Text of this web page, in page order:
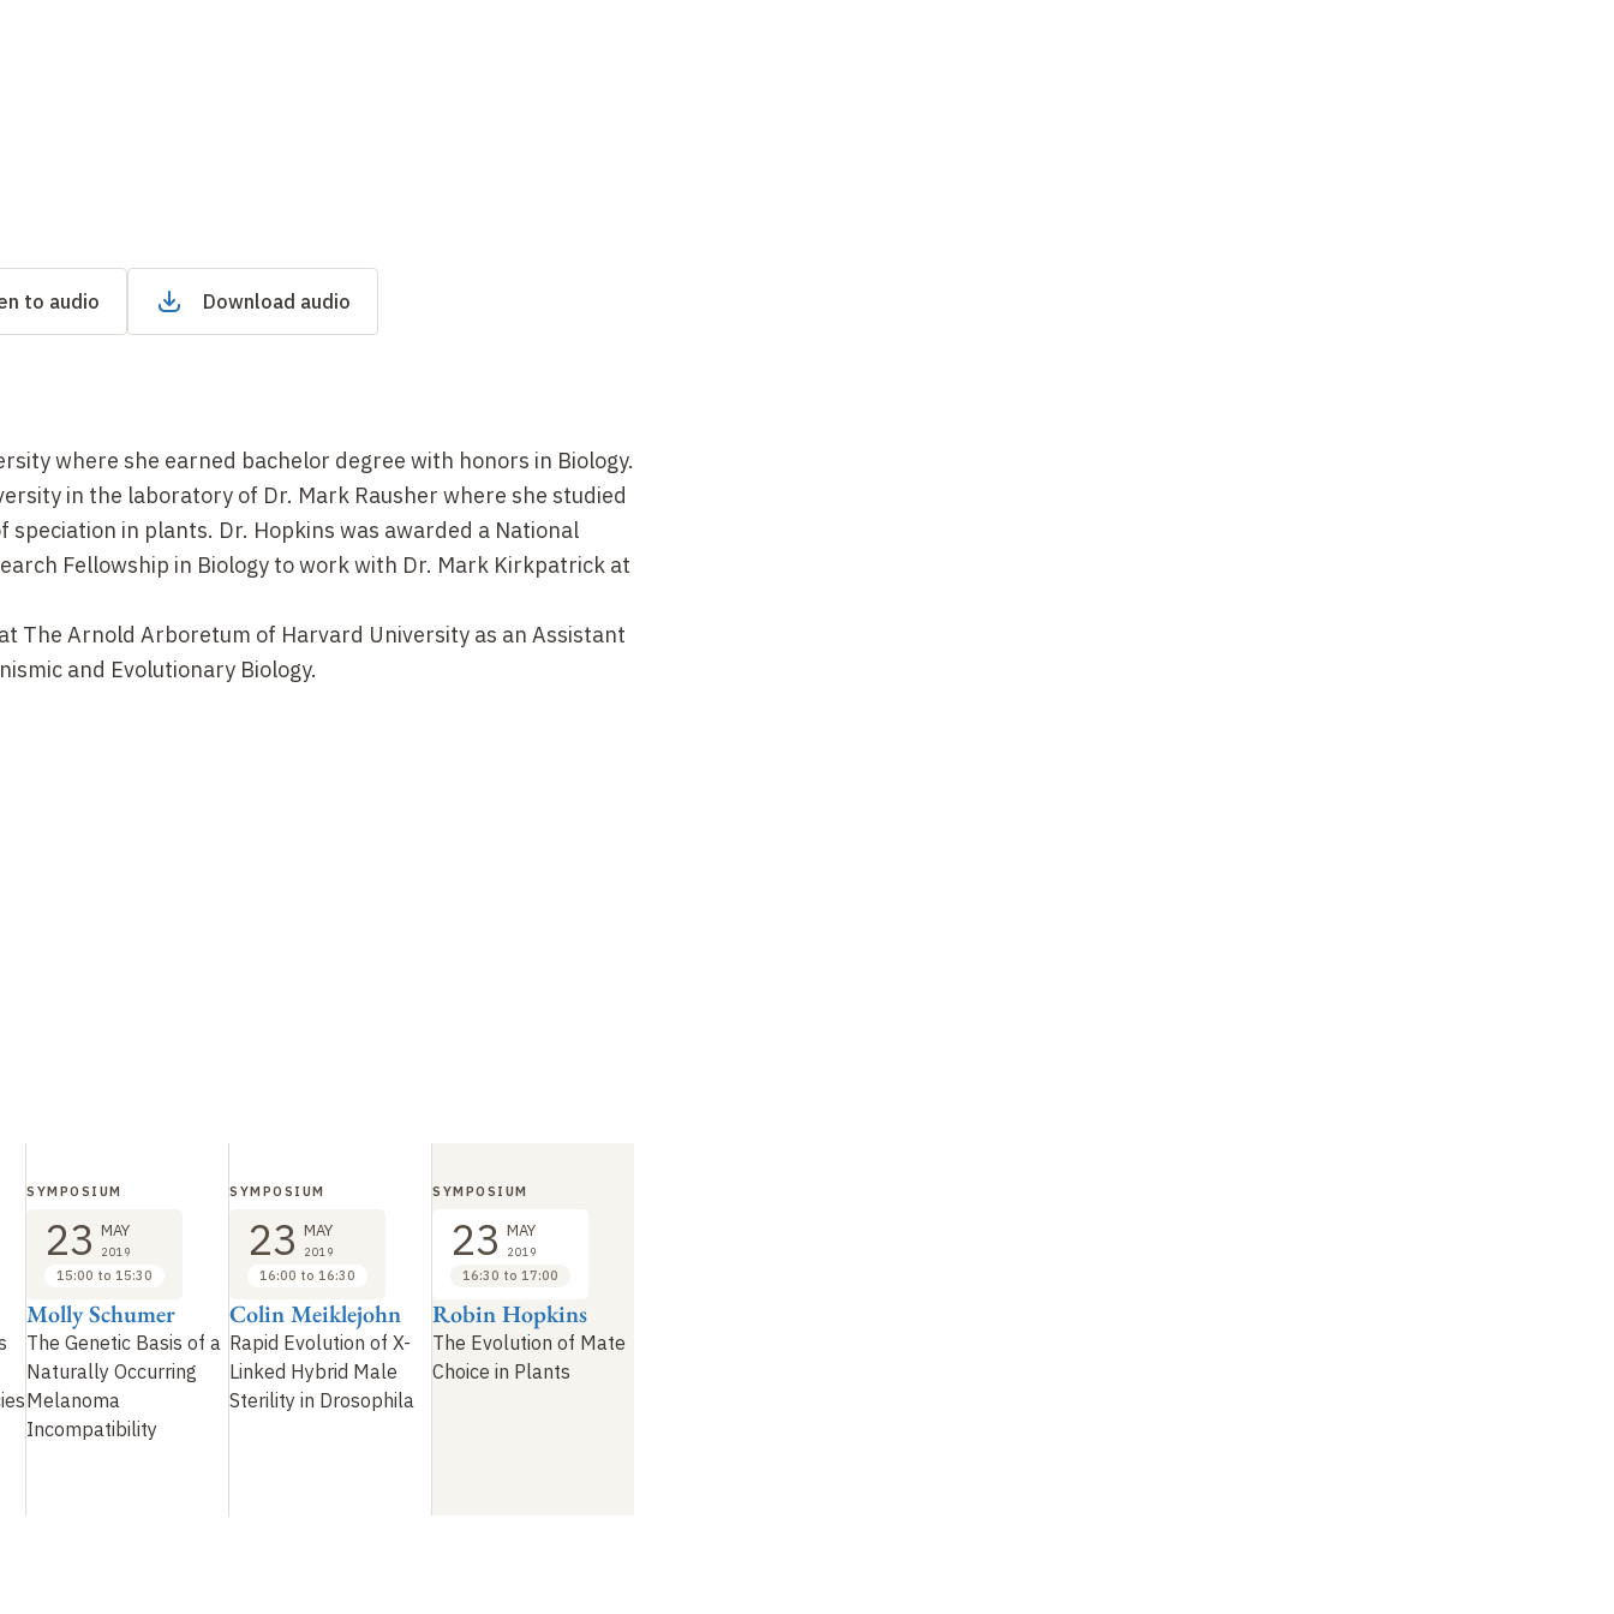
to audio Download audio
where she earned bachelor degree with honors in Biology.
in the laboratory of Dr. Mark Rausher where she studied
speciation in plants. Dr. Hopkins was awarded a National
Fellowship in Biology to work with Dr. Mark Kirkpatrick at
The Arnold Arboretum of Harvard University as an Assistant
and Evolutionary Biology.
The Genetic Basis of a
Naturally Occurring
Melanoma
Incompatibility
Molly Schumer
SYMPOSIUM
23 MAY
2019
15:00 to 15:30
Rapid Evolution of X-
Linked Hybrid Male
Sterility in Drosophila
Colin Meiklejohn
SYMPOSIUM
23 MAY
2019
16:00 to 16:30
The Evolution of Mate
Choice in Plants
Robin Hopkins
SYMPOSIUM
23 MAY
2019
16:30 to 17:00